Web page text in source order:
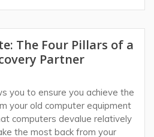
The Four Pillars of a
Partner
you to ensure you achieve the
your old computer equipment
computers devalue relatively
the most back from your